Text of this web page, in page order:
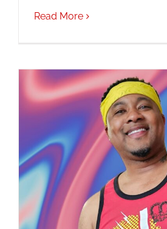
Read More